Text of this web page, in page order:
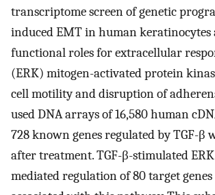
transcriptome screen of genetic
induced EMT in human keratinocytes
functional roles for extracellular
(ERK) mitogen-activated protein
cell motility and disruption of
used DNA arrays of 16,580 human
728 known genes regulated by TGF-β
after treatment. TGF-β-stimulated
mediated regulation of 80 target